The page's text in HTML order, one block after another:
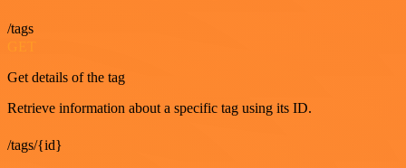
/tags
Get details of the tag
Retrieve information about a specific tag using its ID.
/tags/{id}